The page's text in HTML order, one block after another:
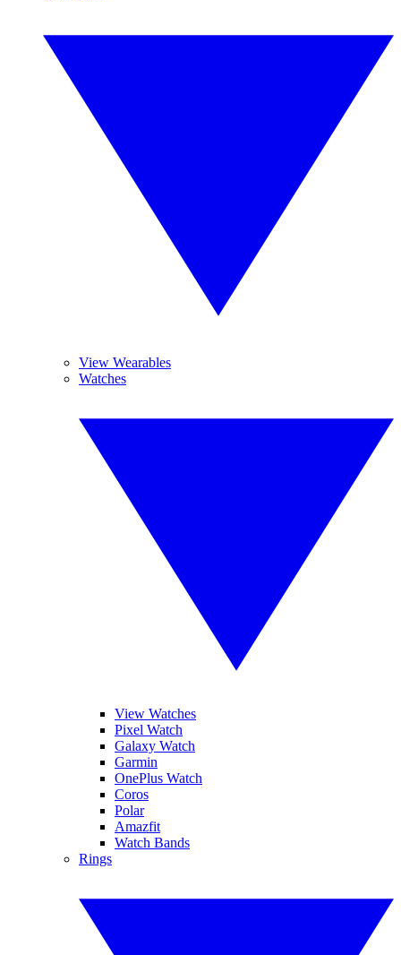
View Wearables
Watches
View Watches
Pixel Watch
Galaxy Watch
Garmin
OnePlus Watch
Coros
Polar
Amazfit
Watch Bands
Rings